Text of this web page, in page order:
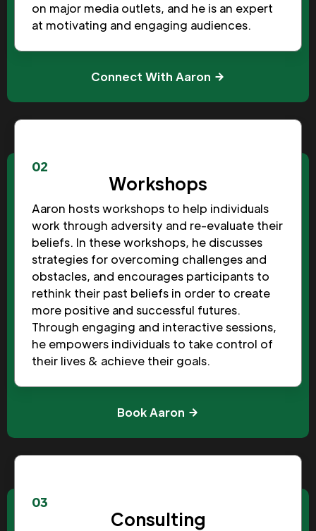
on major media outlets, and he is an expert
at motivating and engaging audiences.
Connect With Aaron
02
Workshops
Aaron hosts workshops to help individuals
work through adversity and re-evaluate their
beliefs. In these workshops, he discusses
strategies for overcoming challenges and
obstacles, and encourages participants to
rethink their past beliefs in order to create
more positive and successful futures.
Through engaging and interactive sessions,
he empowers individuals to take control of
their lives & achieve their goals.
Book Aaron
03
Consulting